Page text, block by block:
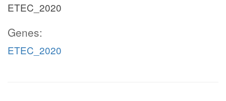
ETEC_2020
Genes:
ETEC_2020